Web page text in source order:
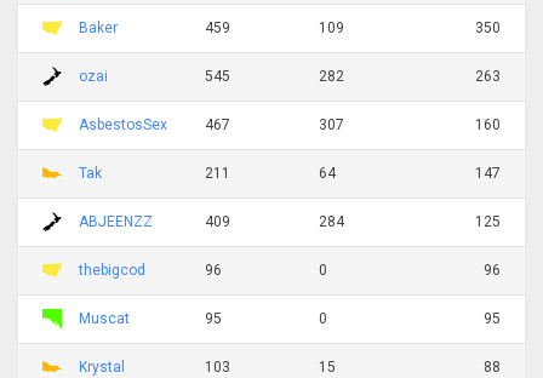
Baker 459 109 350
ozai 545 282 263
AsbestosSex 467 307 160
Tak 211 64 147
ABJEENZZ 409 284 125
thebigcod 96 0 96
Muscat 95 0 95
Krystal 103 15 88